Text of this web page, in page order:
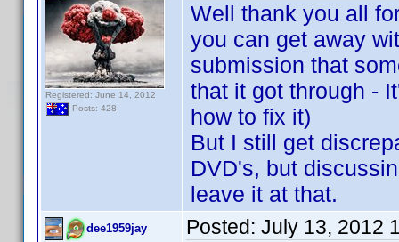
Registered: June 14, 2012
Posts: 428
Well thank you all
you can get away
submission that
that it got through -
how to fix it)
But I still get
DVD's, but
leave it at that.
dee1959jay Posted: July 13, 2012